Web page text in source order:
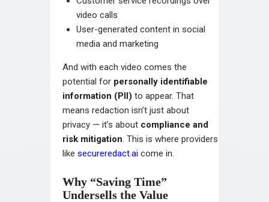
video calls
User-generated content in social
media and marketing
And with each video comes the
potential for personally identifiable
information (PII) to appear. That
means redaction isn’t just about
privacy — it’s about compliance and
risk mitigation. This is where providers
like secureredact.ai come in.
Why “Saving Time”
Undersells the Value